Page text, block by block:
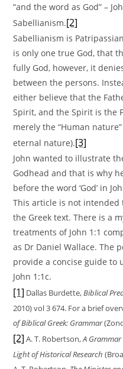
“and the word as God” –
Sabellianism.[2]
Sabellianism is
is only one true God, that
fully God, however, it
between the persons.
either believe that the
Spirit, and the Spirit is the
merely the “Human
eternal nature).[3]
John wanted to illustrate
Godhead and that is why
before the word ‘God’ in
This article is not intended
the Greek text. There is a
treatments of John 1:1
as Dr Daniel Wallace. The
provide a concise guide
John 1:1c.
[1] Dallas Burdette,Biblical
2010) vol 3 674. For a brief
of Biblical Greek: Grammar
[2] A. T. Robertson,A
Light of Historical Research